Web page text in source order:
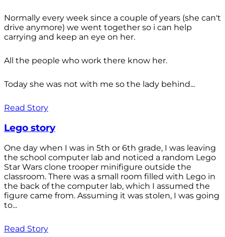
Normally every week since a couple of years (she can't
drive anymore) we went together so i can help
carrying and keep an eye on her.
All the people who work there know her.
Today she was not with me so the lady behind...
Read Story
Lego story
One day when I was in 5th or 6th grade, I was leaving
the school computer lab and noticed a random Lego
Star Wars clone trooper minifigure outside the
classroom. There was a small room filled with Lego in
the back of the computer lab, which I assumed the
figure came from. Assuming it was stolen, I was going
to...
Read Story